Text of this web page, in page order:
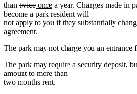
than deleted
text
begin
twicedeleted
text
end
new
text
begin
oncenew
text
end
a year. Changes made in
become a park resident will
not apply to you if they substantially
agreement.
The park may not charge you an entrance
The park may require a security deposit,
amount to more than
two months rent.